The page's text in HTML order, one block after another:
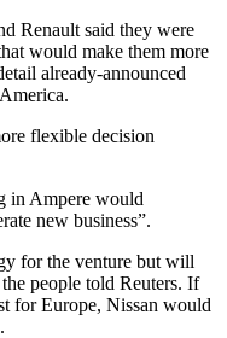
Renault said they were
would make them more
already-announced
flexible decision
in Ampere would
new business”.
for the venture but will
people told Reuters. If
for Europe, Nissan would